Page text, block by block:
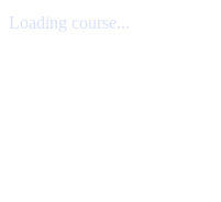
Loading course...